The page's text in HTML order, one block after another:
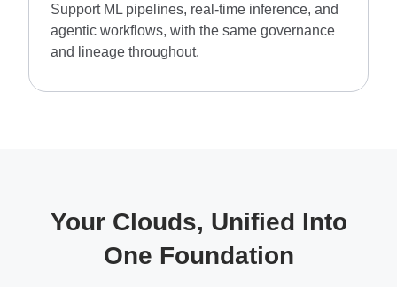
Support ML pipelines, real-time inference, and
agentic workflows, with the same governance
and lineage throughout.
Your Clouds, Unified Into
One Foundation